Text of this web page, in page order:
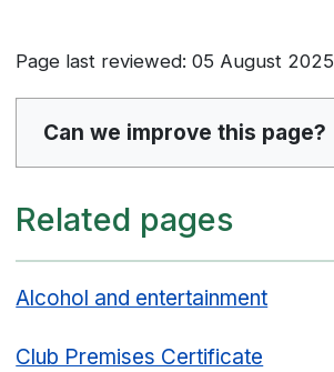
Page last reviewed: 05 August 2025
Can we improve this page?
Related pages
Alcohol and entertainment
Club Premises Certificate